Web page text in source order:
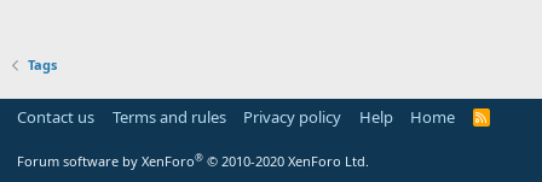
Tags
Contact us Terms and rules Privacy policy Help Home
R
Forum software by XenForo® © 2010-2020 XenForo Ltd.